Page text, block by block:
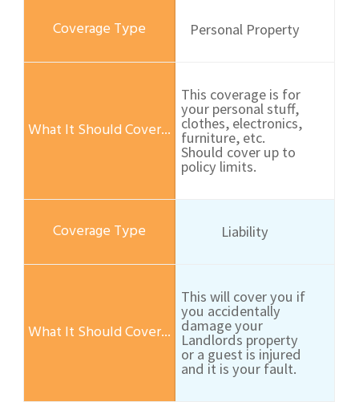
Personal Property
This coverage is for
your personal stuff,
clothes, electronics,
furniture, etc.
Should cover up to
policy limits.
Liability
This will cover you if
you accidentally
damage your
Landlords property
or a guest is injured
and it is your fault.